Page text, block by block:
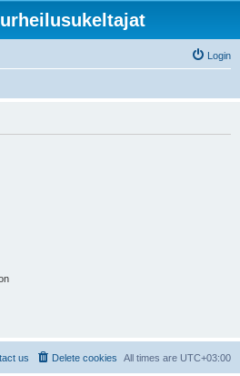
Login
All times are UTC+03:00
Delete cookies
us